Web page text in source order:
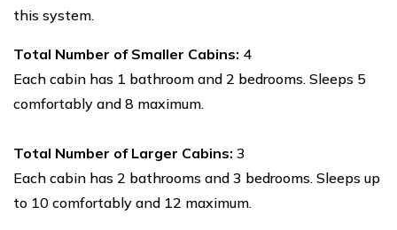
this system.
Total Number of Smaller Cabins: 4
Each cabin has 1 bathroom and 2 bedrooms. Sleeps 5
comfortably and 8 maximum.
Total Number of Larger Cabins: 3
Each cabin has 2 bathrooms and 3 bedrooms. Sleeps up
to 10 comfortably and 12 maximum.